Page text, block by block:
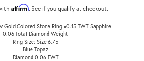
Affirm. See if you qualify at checkout.
Gold Colored Stone Ring =0.15 TWT Sapphire
0.06 Total Diamond Weight
Ring Size: Size 6.75
Blue Topaz
Diamond 0.06 TWT